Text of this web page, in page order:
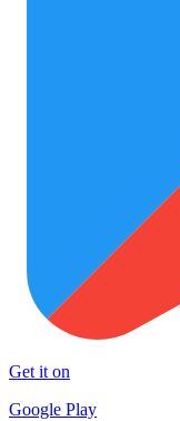
Get it on
Google Play